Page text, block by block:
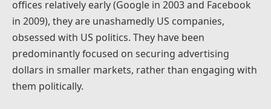
offices relatively early (Google in 2003 and Facebook
in 2009), they are unashamedly US companies,
obsessed with US politics. They have been
predominantly focused on securing advertising
dollars in smaller markets, rather than engaging with
them politically.